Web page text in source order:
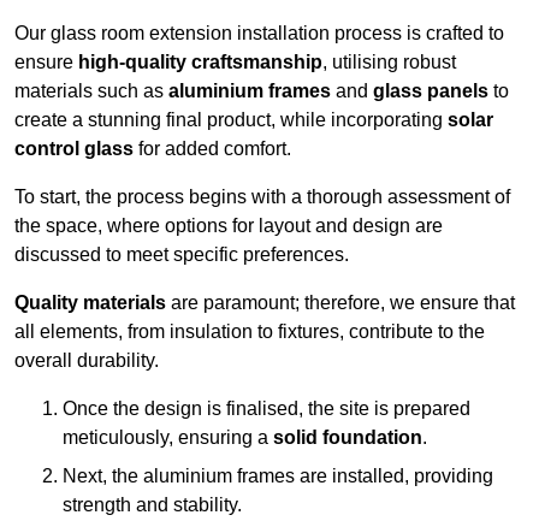
Our glass room extension installation process is crafted to
ensure high-quality craftsmanship, utilising robust
materials such as aluminium frames and glass panels to
create a stunning final product, while incorporating solar
control glass for added comfort.
To start, the process begins with a thorough assessment of
the space, where options for layout and design are
discussed to meet specific preferences.
Quality materials are paramount; therefore, we ensure that
all elements, from insulation to fixtures, contribute to the
overall durability.
Once the design is finalised, the site is prepared
meticulously, ensuring a solid foundation.
Next, the aluminium frames are installed, providing
strength and stability.